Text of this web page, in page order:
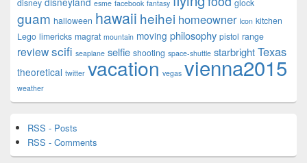
esme facebook fantasy
guam halloween hawaii heihei homeowner Icon kitchen
Lego limericks magrat mountain moving philosophy pistol range
reviewscifi seaplane selfie shooting space-shuttle starbrightTexas
theoretical twitter vacation vegas vienna2015
weather
RSS - Posts
RSS - Comments